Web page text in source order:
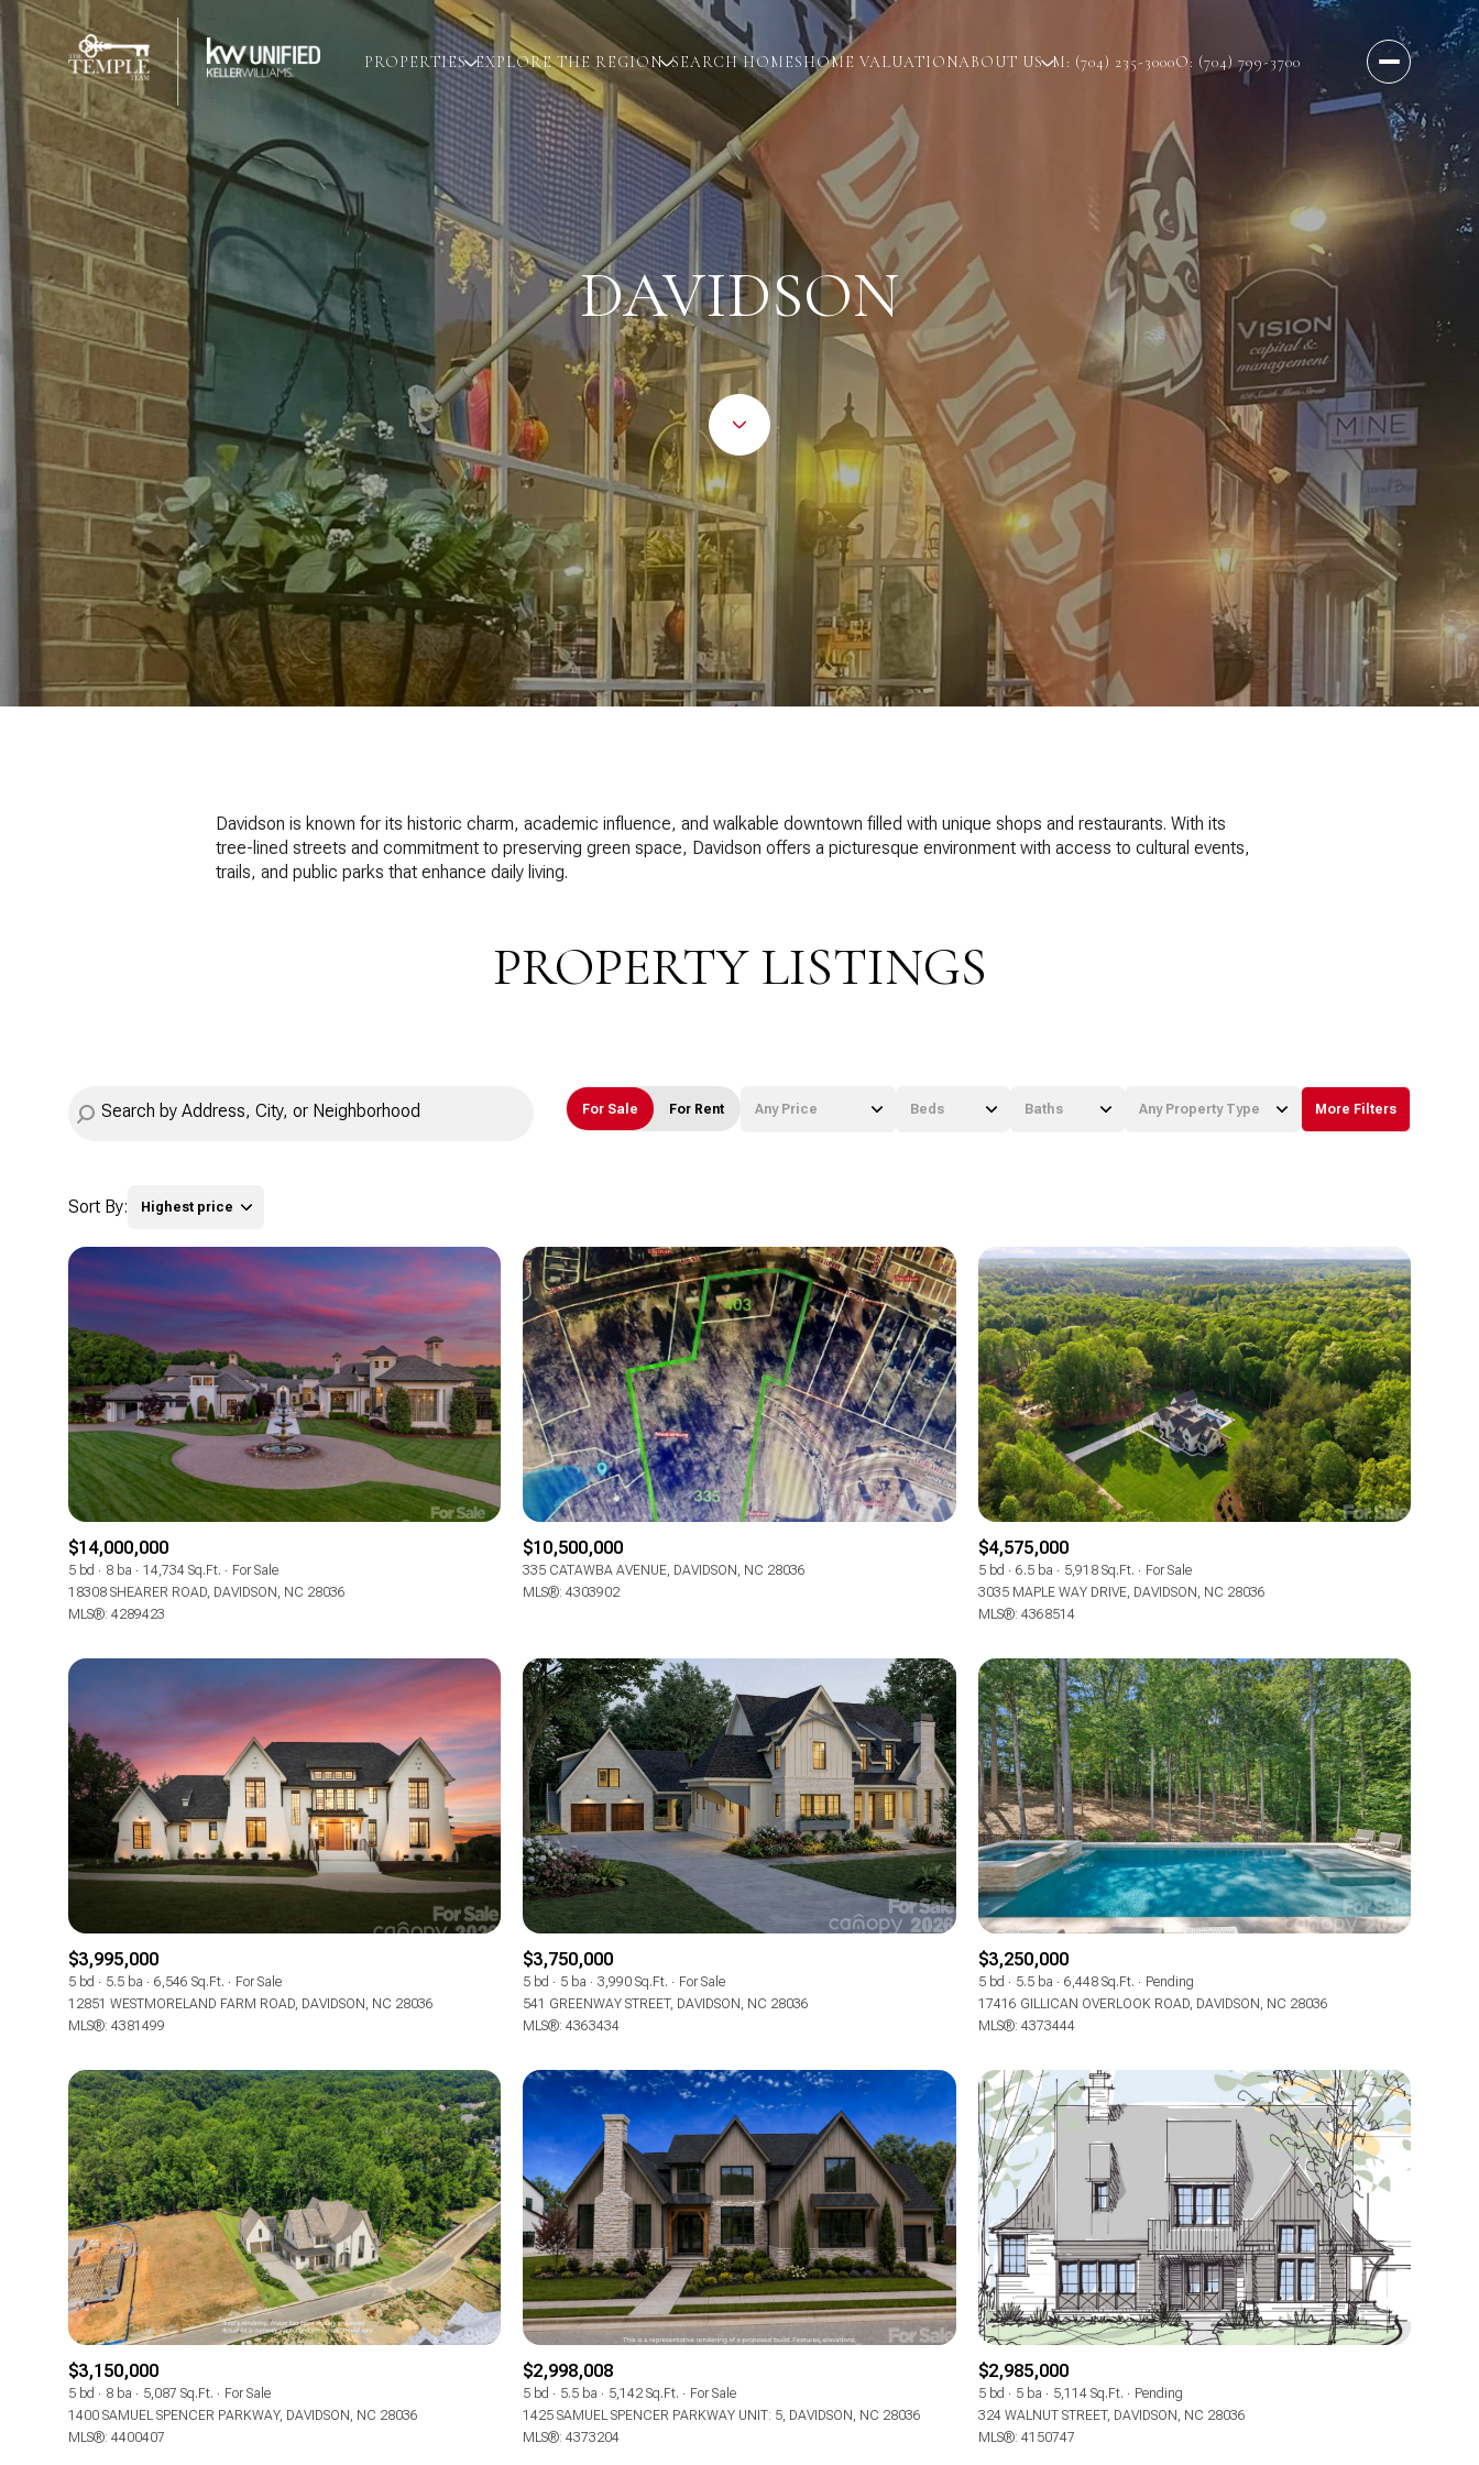
PROPERTIES EXPLORE THE REGION SEARCH HOMESHOME VALUATIONABOUT US M: (704) 235-3000O: (704) 799-3700
DAVIDSON
Davidson is known for its historic charm, academic influence, and walkable downtown filled with unique shops and restaurants. With its
tree-lined streets and commitment to preserving green space, Davidson offers a picturesque environment with access to cultural events,
trails, and public parks that enhance daily living.
PROPERTY LISTINGS
For Sale For Rent Any Price Beds
2+ Beds
3+ Beds
4+ Beds
5+ Beds
Baths
2+ Baths
3+ Baths
4+ Baths
5+ Baths
Any Property Type
Townhouse
Condo
Commercial
Multi-Family
Land
Co-op
Manufactured
More Filters
Sort By: Highest price
Highest price
Lowest price
For Sale For Rent
$14,000,000
5 bd 8 ba 14,734 Sq.Ft.
For Sale
18308 SHEARER ROAD, DAVIDSON, NC 28036
MLS®: 4289423
$10,500,000
335 CATAWBA AVENUE, DAVIDSON, NC 28036
MLS®: 4303902
$4,575,000
5 bd 6.5 ba 5,918 Sq.Ft.
For Sale
3035 MAPLE WAY DRIVE, DAVIDSON, NC 28036
MLS®: 4368514
$3,995,000
5 bd 5.5 ba 6,546 Sq.Ft.
For Sale
12851 WESTMORELAND FARM ROAD, DAVIDSON, NC 28036
MLS®: 4381499
$3,750,000
5 bd 5 ba 3,990 Sq.Ft.
For Sale
541 GREENWAY STREET, DAVIDSON, NC 28036
MLS®: 4363434
$3,250,000
5 bd 5.5 ba 6,448 Sq.Ft.
Pending
17416 GILLICAN OVERLOOK ROAD, DAVIDSON, NC 28036
MLS®: 4373444
$3,150,000
5 bd 8 ba 5,087 Sq.Ft.
For Sale
1400 SAMUEL SPENCER PARKWAY, DAVIDSON, NC 28036
MLS®: 4400407
$2,998,008
5 bd 5.5 ba 5,142 Sq.Ft.
For Sale
1425 SAMUEL SPENCER PARKWAY UNIT: 5, DAVIDSON, NC 28036
MLS®: 4373204
$2,985,000
5 bd 5 ba 5,114 Sq.Ft.
Pending
324 WALNUT STREET, DAVIDSON, NC 28036
MLS®: 4150747